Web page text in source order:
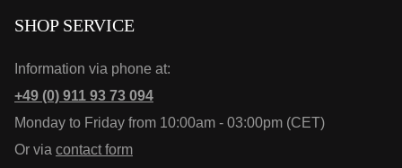
SHOP SERVICE
Information via phone at:
+49 (0) 911 93 73 094
Monday to Friday from 10:00am - 03:00pm (CET)
Or via contact form